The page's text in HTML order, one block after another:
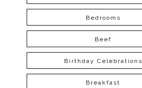
Bedrooms
Beef
Birthday Celebrations
Breakfast